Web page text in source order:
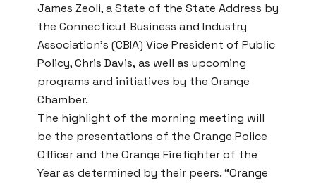
James Zeoli, a State of the State Address by
the Connecticut Business and Industry
Association’s (CBIA) Vice President of Public
Policy, Chris Davis, as well as upcoming
programs and initiatives by the Orange
Chamber.
The highlight of the morning meeting will
be the presentations of the Orange Police
Officer and the Orange Firefighter of the
Year as determined by their peers. “Orange